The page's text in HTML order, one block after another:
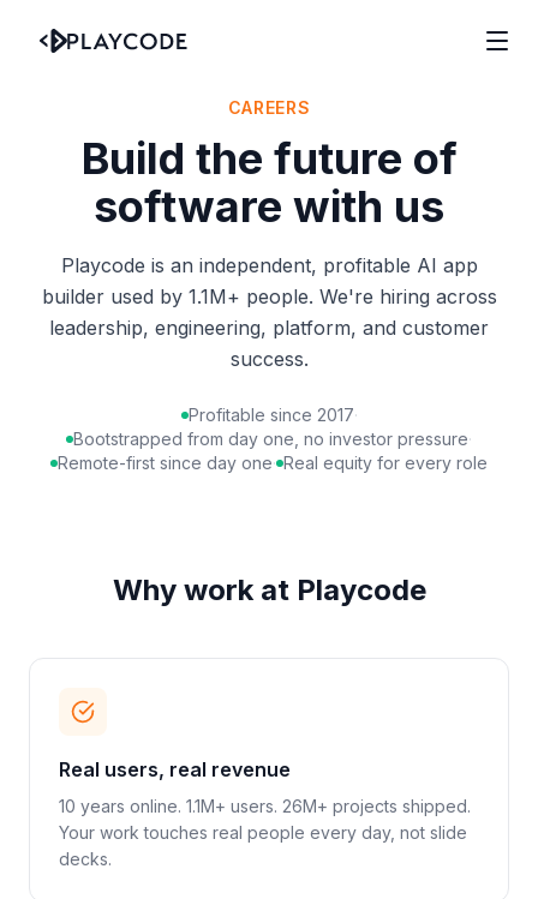
CAREERS
Build the future of
software with us
Playcode is an independent, profitable AI app
builder used by 1.1M+ people. We're hiring across
leadership, engineering, platform, and customer
success.
Profitable since 2017·
Bootstrapped from day one, no investor pressure·
Remote-first since day one· Real equity for every role
Why work at Playcode
Real users, real revenue
10 years online. 1.1M+ users. 26M+ projects shipped.
Your work touches real people every day, not slide
decks.